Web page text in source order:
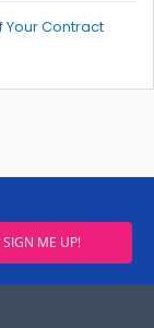
Your Contract